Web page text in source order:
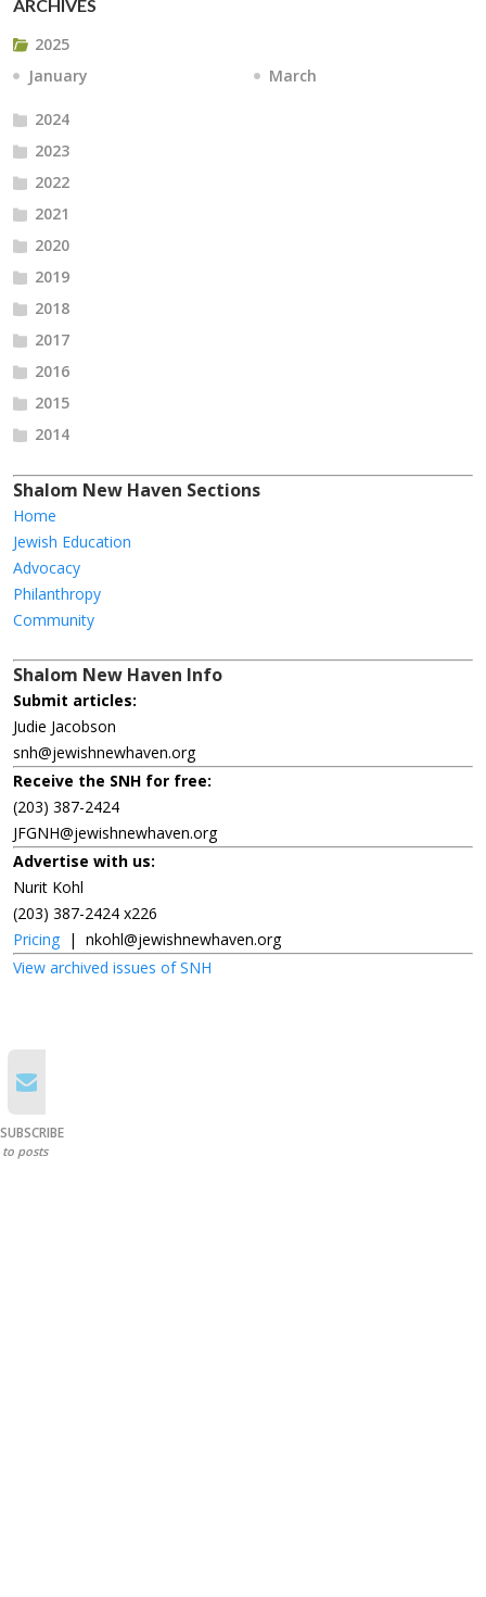
ARCHIVES
2025
January
March
2024
2023
2022
2021
2020
2019
2018
2017
2016
2015
2014
Shalom New Haven Sections
Home
Jewish Education
Advocacy
Philanthropy
Community
Shalom New Haven Info
Submit articles:
Judie Jacobson
snh@jewishnewhaven.org
Receive the SNH for free:
(203) 387-2424
JFGNH@jewishnewhaven.org
Advertise with us:
Nurit Kohl
(203) 387-2424 x226
Pricing | nkohl@jewishnewhaven.org
View archived issues of SNH
SUBSCRIBE
to posts